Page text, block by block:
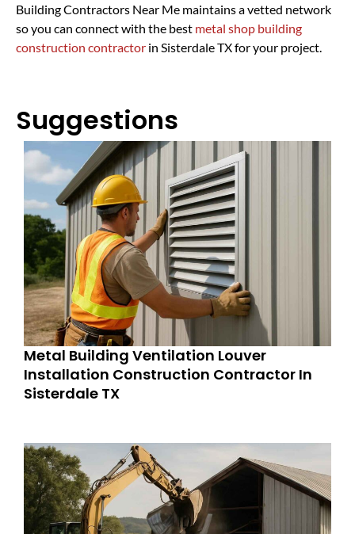
Building Contractors Near Me maintains a vetted network
so you can connect with the best metal shop building
construction contractor in Sisterdale TX for your project.
Suggestions
Metal Building Ventilation Louver
Installation Construction Contractor In
Sisterdale TX